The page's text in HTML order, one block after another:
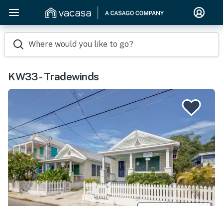
Where would you like to go?
KW33 - Tradewinds